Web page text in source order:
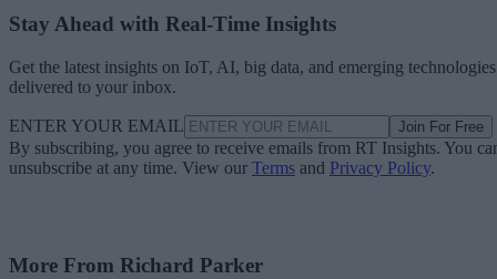
Stay Ahead with Real-Time Insights
Get the latest insights on IoT, AI, big data, and emerging technologies
delivered to your inbox.
ENTER YOUR EMAIL Join For Free
By subscribing, you agree to receive emails from RT Insights. You
unsubscribe at any time. View our Terms and Privacy Policy.
More From Richard Parker